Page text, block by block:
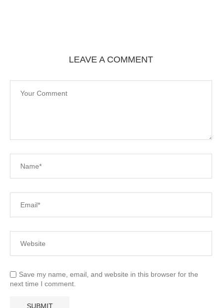
LEAVE A COMMENT
Save my name, email, and website in this browser for the
next time I comment.